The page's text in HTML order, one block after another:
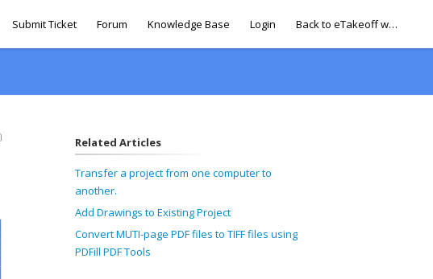
Submit Ticket Forum Knowledge Base Login Back to eTakeoff website
Related Articles
Transfer a project from one computer to
another.
Add Drawings to Existing Project
Convert MUTI-page PDF files to TIFF files using
PDFill PDF Tools